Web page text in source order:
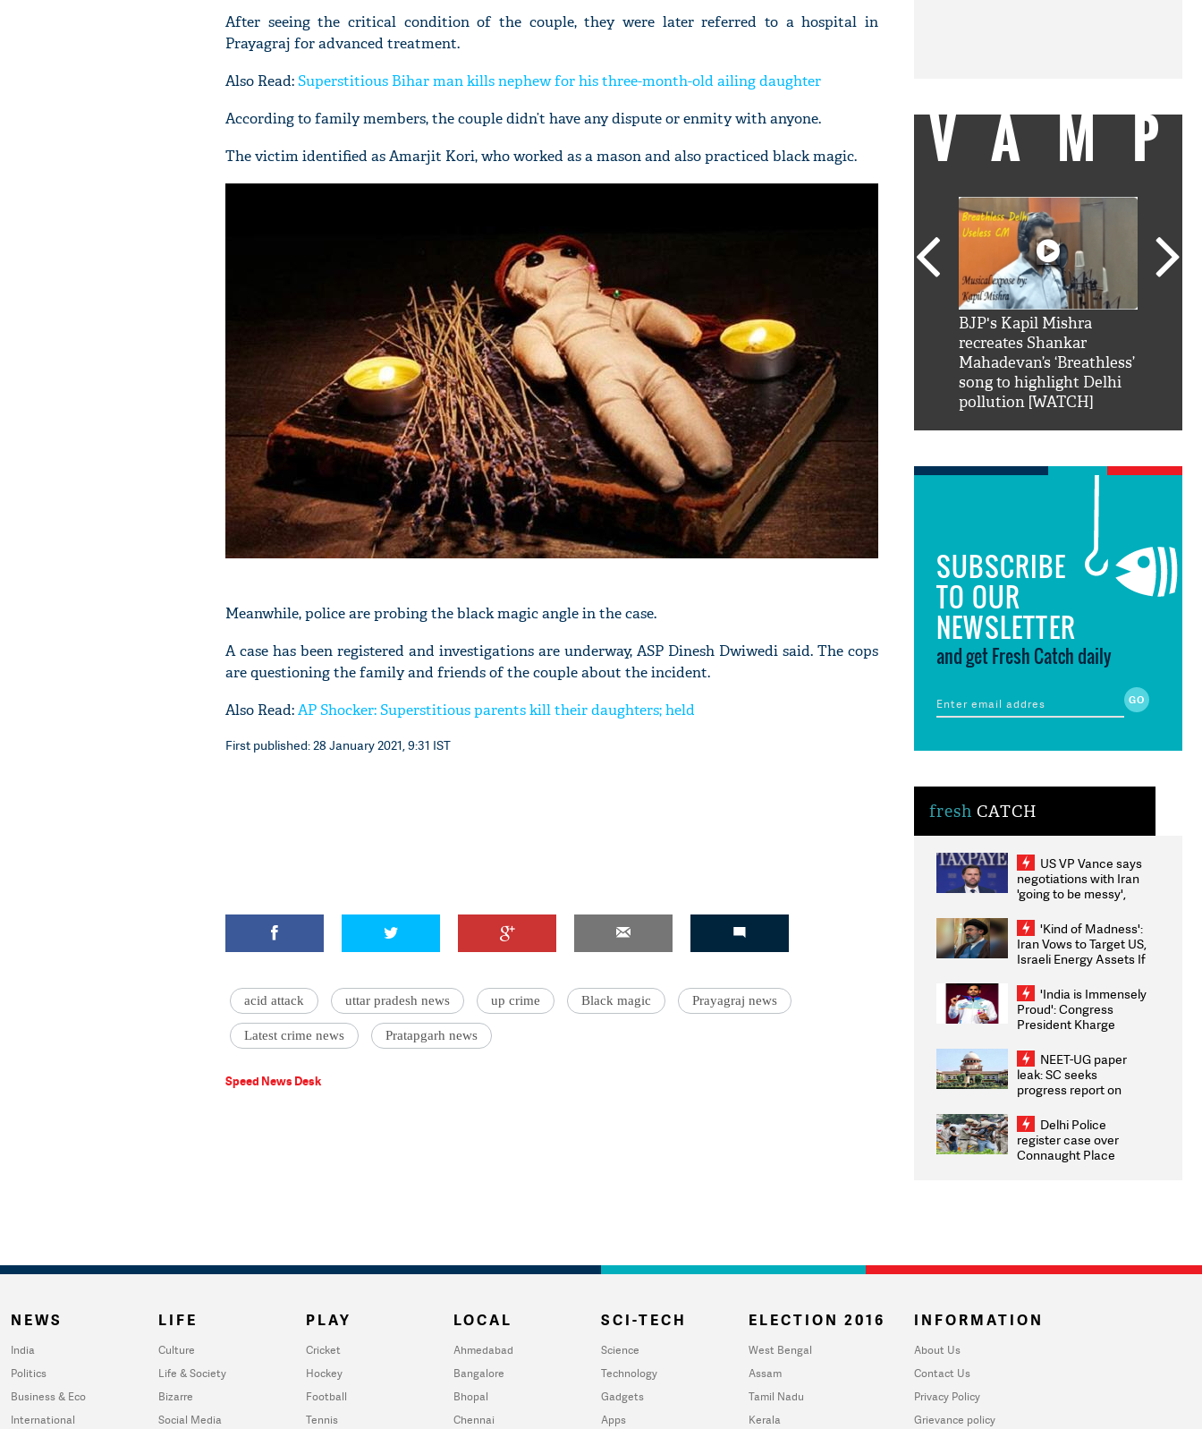
After seeing the critical condition of the couple, they were later referred to a hospital in
Prayagraj for advanced treatment.
Also Read:Superstitious Bihar man kills nephew for his three-month-old ailing daughter
According to family members, the couple didn’t have any dispute or enmity with anyone.
The victim identified as Amarjit Kori, who worked as a mason and also practiced black magic.
Meanwhile, police are probing the black magic angle in the case.
A case has been registered and investigations are underway, ASP Dinesh Dwiwedi said. The cops
are questioning the family and friends of the couple about the incident.
Also Read:AP Shocker: Superstitious parents kill their daughters; held
First published: 28 January 2021, 9:31 IST
acid attack uttar pradesh news up crime Black magic Prayagraj news
Latest crime news Pratapgarh news
Speed News Desk
VAMP
'AskSRK': Shah Rukh
Khan hilarious reply to
fan telling him 'Filmo
mai aao...Khabro mai
nahi'
BJP's Kapil Mishra
recreates Shankar
Mahadevan’s ‘Breathless’
song to highlight Delhi
pollution [WATCH]
SUBSCRIBE
TO OUR
NEWSLETTER
and get Fresh Catch daily
fresh CATCH
US VP Vance says
negotiations with Iran
'going to be messy',
'Kind of Madness':
Iran Vows to Target US,
Israeli Energy Assets If
Weighs Fresh Strikes
'India is Immensely
Proud': Congress
President Kharge
2026 Medallists
NEET-UG paper
leak: SC seeks
progress report on
infrastructure, security
on pleas seeking NTA
overhaul
Delhi Police
register case over
Connaught Place
NEWS
India
Politics
Business & Eco
International
LIFE
Culture
Life & Society
Bizarre
Social Media
PLAY
Cricket
Hockey
Football
Tennis
LOCAL
Ahmedabad
Bangalore
Bhopal
Chennai
SCI-TECH
Science
Technology
Gadgets
Apps
ELECTION 2016
West Bengal
Assam
Tamil Nadu
Kerala
INFORMATION
About Us
Contact Us
Privacy Policy
Grievance policy